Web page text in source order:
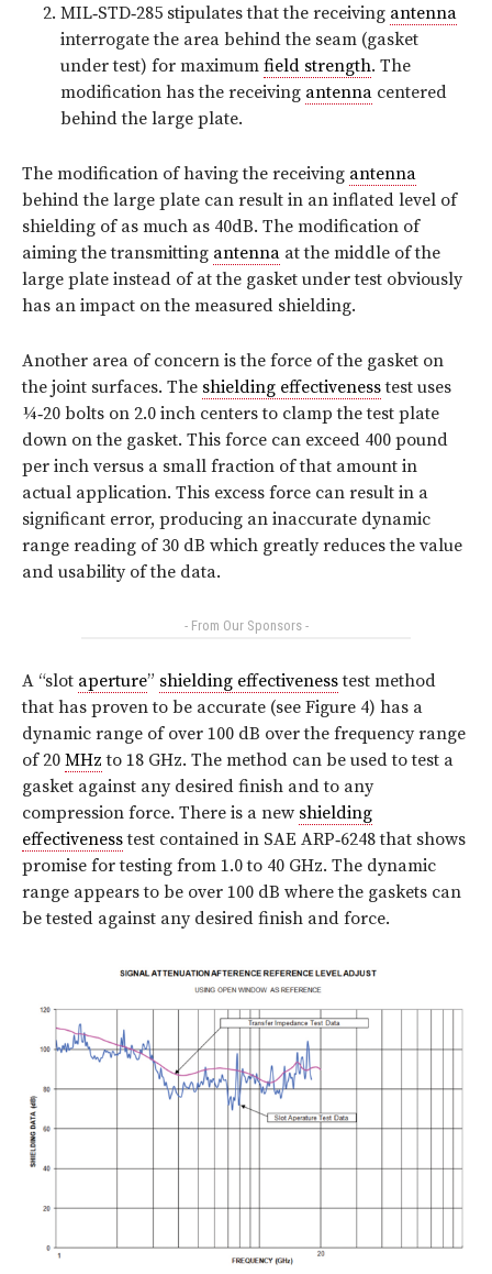
MIL‑STD‑285 stipulates that the receiving antenna
interrogate the area behind the seam (gasket
under test) for maximum field strength. The
modification has the receiving antenna centered
behind the large plate.
The modification of having the receiving antenna
behind the large plate can result in an inflated level of
shielding of as much as 40dB. The modification of
aiming the transmitting antenna at the middle of the
large plate instead of at the gasket under test obviously
has an impact on the measured shielding.
Another area of concern is the force of the gasket on
the joint surfaces. The shielding effectivenesstest uses
¼‑20 bolts on 2.0 inch centers to clamp the test plate
down on the gasket. This force can exceed 400 pound
per inch versus a small fraction of that amount in
actual application. This excess force can result in a
significant error, producing an inaccurate dynamic
range reading of 30 dB which greatly reduces the value
and usability of the data.
- From Our Sponsors -
A “slot aperture” shielding effectivenesstest method
that has proven to be accurate (see Figure 4) has a
dynamic range of over 100 dB over the frequency range
of 20 MHz to 18 GHz. The method can be used to test a
gasket against any desired finish and to any
compression force. There is a new shielding
effectivenesstest contained in SAE ARP‑6248 that shows
promise for testing from 1.0 to 40 GHz. The dynamic
range appears to be over 100 dB where the gaskets can
be tested against any desired finish and force.